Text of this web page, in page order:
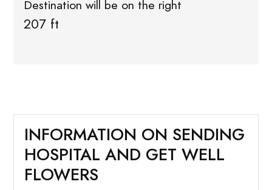
Destination will be on the right
207 ft
INFORMATION ON SENDING
HOSPITAL AND GET WELL
FLOWERS